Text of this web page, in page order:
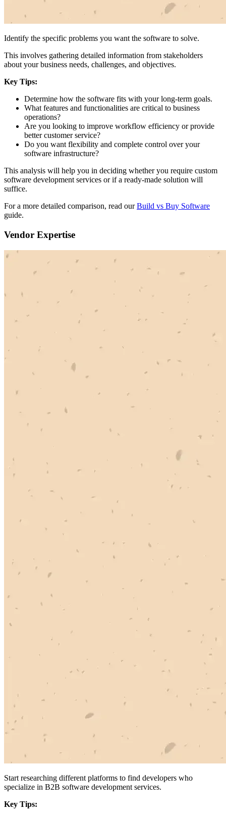
Identify the specific problems you want the software to solve.
This involves gathering detailed information from stakeholders
about your business needs, challenges, and objectives.
Key Tips:
Determine how the software fits with your long-term goals.
What features and functionalities are critical to business
operations?
Are you looking to improve workflow efficiency or provide
better customer service?
Do you want flexibility and complete control over your
software infrastructure?
This analysis will help you in deciding whether you require custom
software development services or if a ready-made solution will
suffice.
For a more detailed comparison, read ourBuild vs Buy Software
guide.
Vendor Expertise
Start researching different platforms to find developers who
specialize in B2B software development services.
Key Tips: